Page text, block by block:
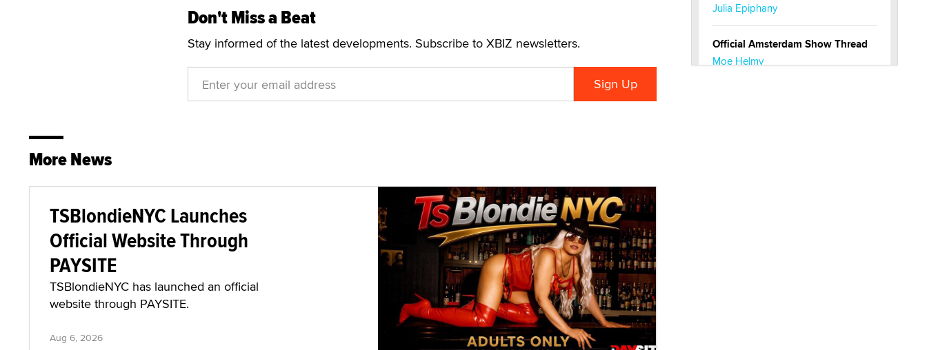
Don't Miss a Beat
Stay informed of the latest developments. Subscribe to XBIZ newsletters.
More News
TSBlondieNYC Launches
Official Website Through
PAYSITE
TSBlondieNYC has launched an official
website through PAYSITE.
Aug 6, 2026
Julia Epiphany
Official Amsterdam Show Thread
Moe Helmy